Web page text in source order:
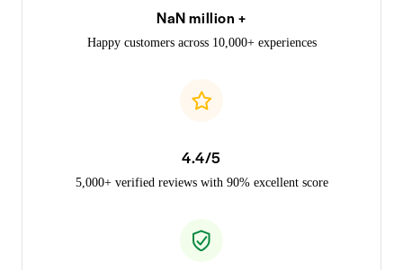
NaN million +
Happy customers across 10,000+ experiences
4.4/5
5,000+ verified reviews with 90% excellent score